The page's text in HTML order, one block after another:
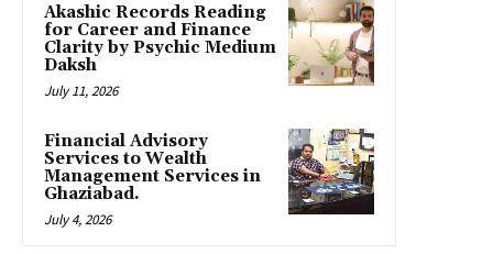
Akashic Records Reading
for Career and Finance
Clarity by Psychic Medium
Daksh
July 11, 2026
Financial Advisory
Services to Wealth
Management Services in
Ghaziabad.
July 4, 2026